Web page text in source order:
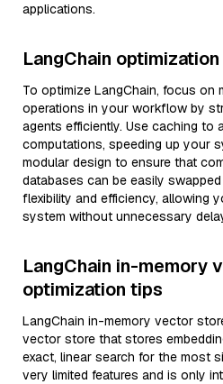
applications.
LangChain
To optimize LangChain, focus on
operations in your workflow by
agents efficiently. Use caching to
computations, speeding up your
modular design to ensure that
databases can be easily
flexibility and efficiency, allowing
system without unnecessary
LangChain in-memory
optimization tips
LangChain in-memory vector
vector store that stores
exact, linear search for the most
very limited features and is only